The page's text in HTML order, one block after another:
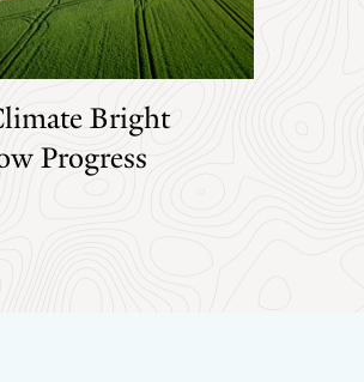
Bright
Progress